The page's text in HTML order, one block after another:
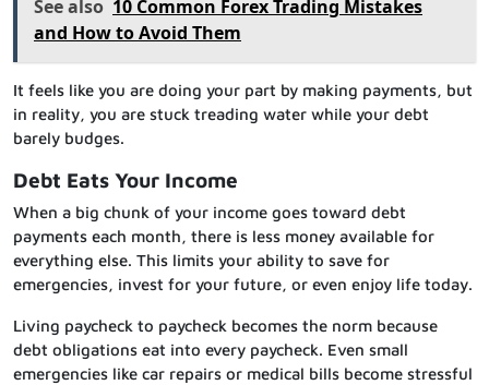
See also 10 Common Forex Trading Mistakes
and How to Avoid Them
It feels like you are doing your part by making payments, but
in reality, you are stuck treading water while your debt
barely budges.
Debt Eats Your Income
When a big chunk of your income goes toward debt
payments each month, there is less money available for
everything else. This limits your ability to save for
emergencies, invest for your future, or even enjoy life today.
Living paycheck to paycheck becomes the norm because
debt obligations eat into every paycheck. Even small
emergencies like car repairs or medical bills become stressful